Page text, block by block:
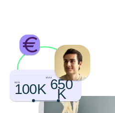
MIN
100K
MAX650
K